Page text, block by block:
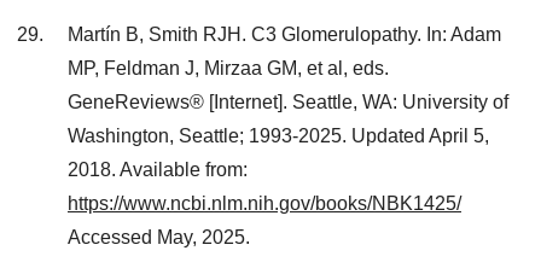
Martín B, Smith RJH. C3 Glomerulopathy. In: Adam
MP, Feldman J, Mirzaa GM, et al, eds.
GeneReviews® [Internet]. Seattle, WA: University of
Washington, Seattle; 1993-2025. Updated April 5,
2018. Available from:
https://www.ncbi.nlm.nih.gov/books/NBK1425/
Accessed May, 2025.